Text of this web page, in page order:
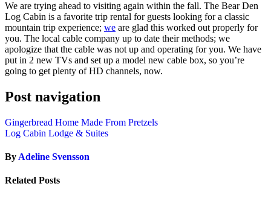
We are trying ahead to visiting again within the fall. The Bear Den
Log Cabin is a favorite trip rental for guests looking for a classic
mountain trip experience; we are glad this worked out properly for
you. The local cable company up to date their methods; we
apologize that the cable was not up and operating for you. We have
put in 2 new TVs and set up a model new cable box, so you’re
going to get plenty of HD channels, now.
Post navigation
Gingerbread Home Made From Pretzels
Log Cabin Lodge & Suites
By Adeline Svensson
Related Posts